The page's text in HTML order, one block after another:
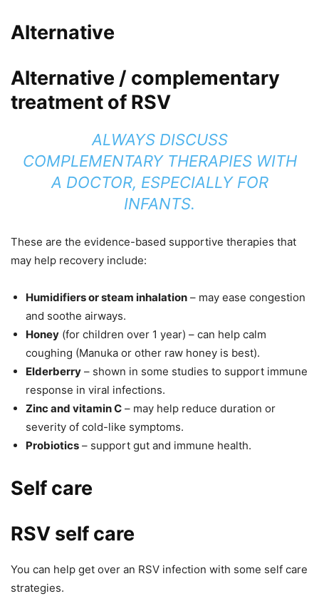
Alternative
Alternative / complementary
treatment of RSV
ALWAYS DISCUSS
COMPLEMENTARY THERAPIES WITH
A DOCTOR, ESPECIALLY FOR
INFANTS.
These are the evidence-based supportive therapies that
may help recovery include:
Humidifiers or steam inhalation – may ease congestion
and soothe airways.
Honey (for children over 1 year) – can help calm
coughing (Manuka or other raw honey is best).
Elderberry – shown in some studies to support immune
response in viral infections.
Zinc and vitamin C – may help reduce duration or
severity of cold-like symptoms.
Probiotics – support gut and immune health.
Self care
RSV self care
You can help get over an RSV infection with some self care
strategies.